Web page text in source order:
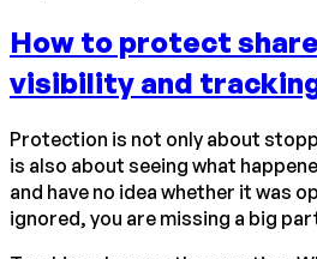
How to protect
visibility and
Protection is not only about
is also about seeing what
and have no idea whether it was
ignored, you are missing a big